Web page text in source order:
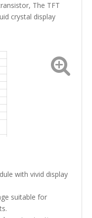
The TFT
crystal display
with vivid display
suitable for